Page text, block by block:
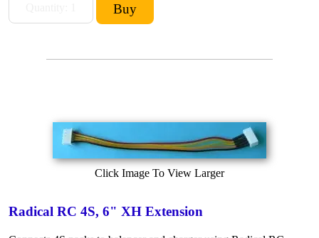
Click Image To View Larger
Radical RC 4S, 6" XH Extension